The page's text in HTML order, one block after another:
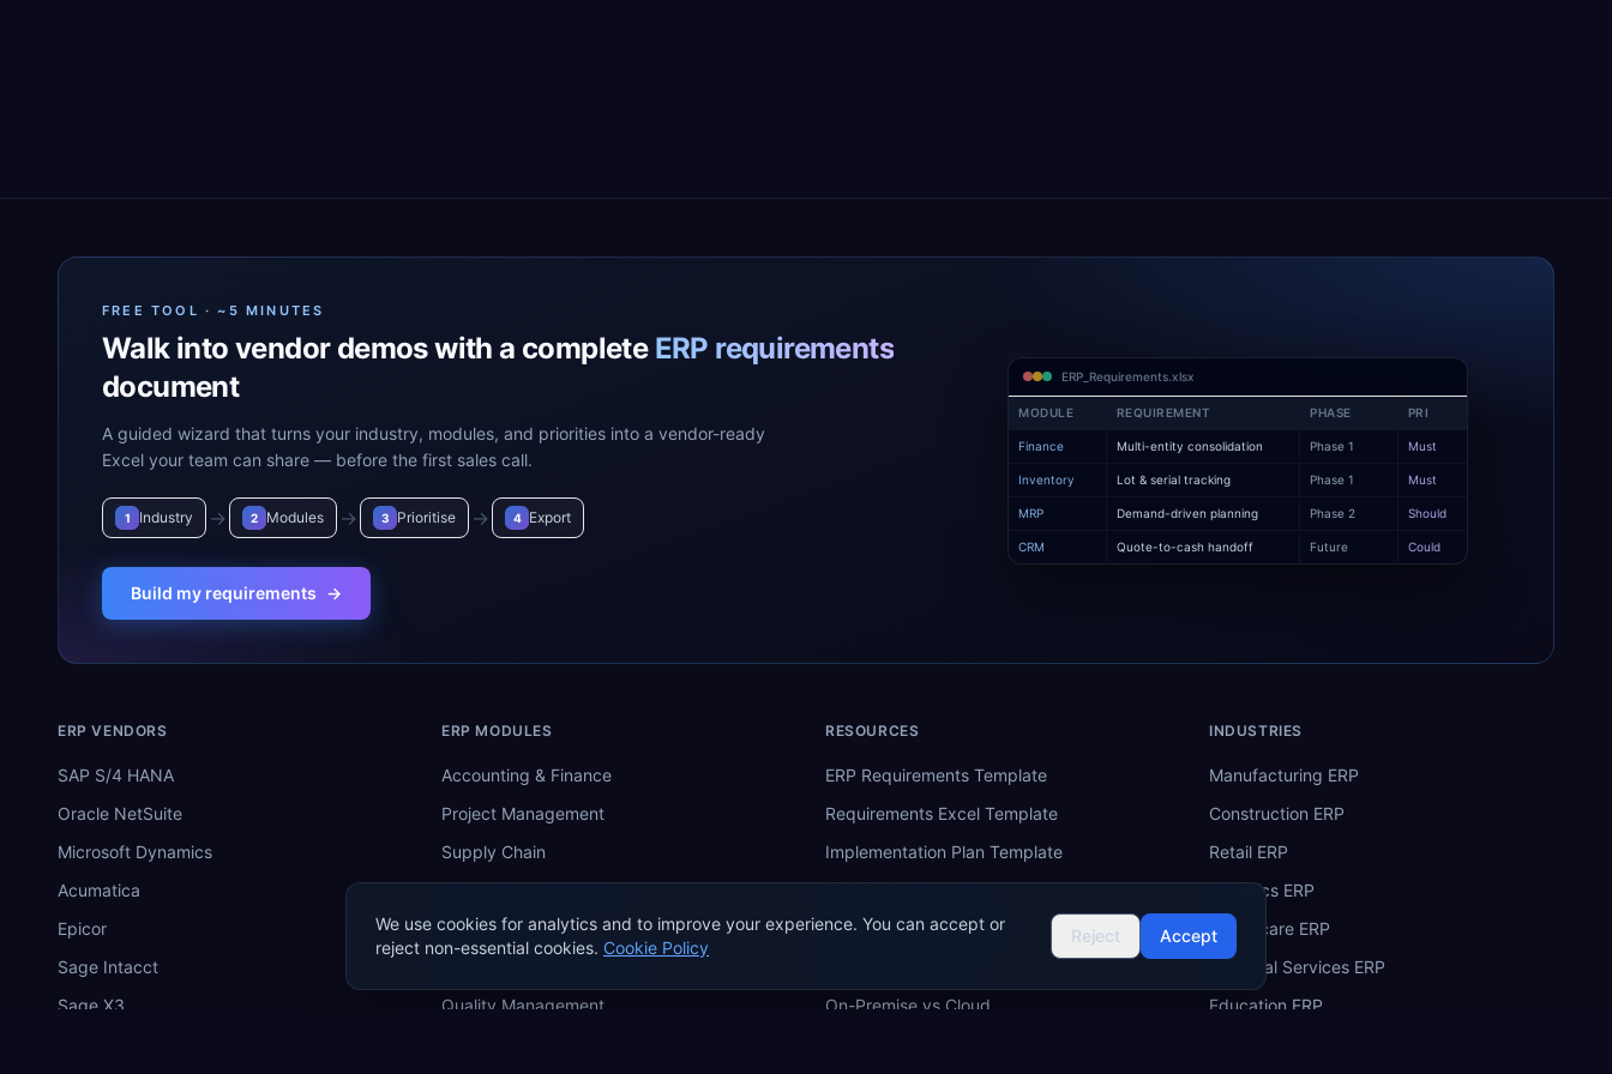
FREE TOOL · ~5 MINUTES
Walk into vendor demos with a complete ERP requirements
document
A guided wizard that turns your industry, modules, and priorities into a vendor-ready
Excel your team can share — before the first sales call.
1 Industry → 2 Modules → 3 Prioritise → 4 Export
Build my requirements →
ERP_Requirements.xlsx
MODULE REQUIREMENT PHASE PRI
Finance Multi-entity consolidation Phase 1 Must
Inventory Lot & serial tracking Phase 1 Must
MRP Demand-driven planning Phase 2 Should
CRM Quote-to-cash handoff Future Could
ERP VENDORS
SAP S/4 HANA
Oracle NetSuite
Microsoft Dynamics
Acumatica
Epicor
Sage Intacct
Sage X3
ERP MODULES
Accounting & Finance
Project Management
Supply Chain
Manufacturing
Quality Management
RESOURCES
ERP Requirements Template
Requirements Excel Template
Implementation Plan Template
ERP Budget Calculator
On-Premise vs Cloud
INDUSTRIES
Manufacturing ERP
Construction ERP
Retail ERP
Logistics ERP
Healthcare ERP
Financial Services ERP
Education ERP
We use cookies for analytics and to improve your experience. You can accept or
reject non-essential cookies. Cookie Policy
Reject Accept